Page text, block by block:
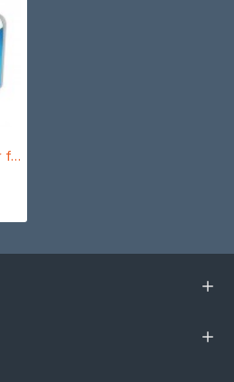
Portable Mini Air Cooler for your home and office